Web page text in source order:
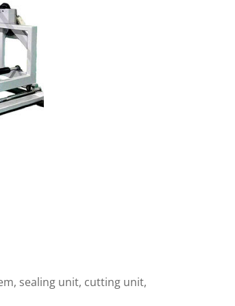
sealing unit, cutting unit,